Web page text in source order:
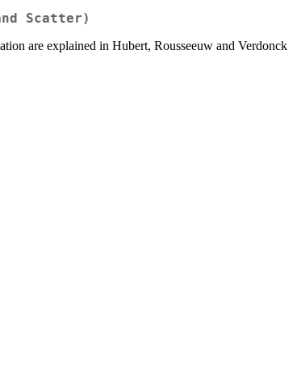
Scatter)
are explained in Hubert, Rousseeuw and Verdonck